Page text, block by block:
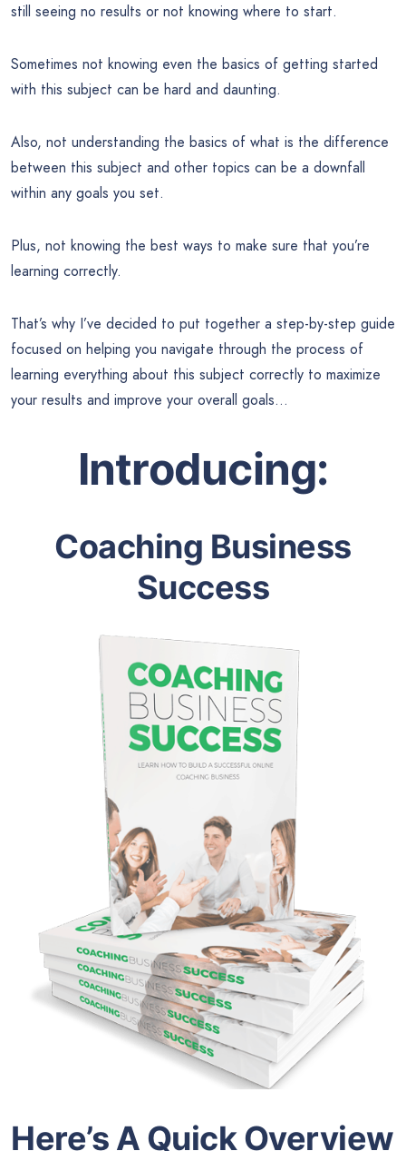
still seeing no results or not knowing where to start.
Sometimes not knowing even the basics of getting started
with this subject can be hard and daunting.
Also, not understanding the basics of what is the difference
between this subject and other topics can be a downfall
within any goals you set.
Plus, not knowing the best ways to make sure that you’re
learning correctly.
That’s why I’ve decided to put together a step-by-step guide
focused on helping you navigate through the process of
learning everything about this subject correctly to maximize
your results and improve your overall goals…
Introducing:
Coaching Business
Success
Here’s A Quick Overview